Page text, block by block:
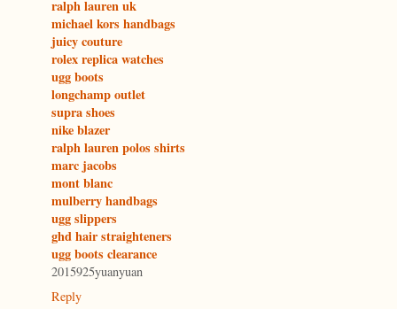
ralph lauren uk
michael kors handbags
juicy couture
rolex replica watches
ugg boots
longchamp outlet
supra shoes
nike blazer
ralph lauren polos shirts
marc jacobs
mont blanc
mulberry handbags
ugg slippers
ghd hair straighteners
ugg boots clearance
2015925yuanyuan
Reply